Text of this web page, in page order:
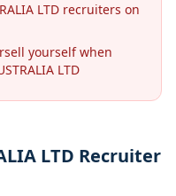
LTD recruiters on
yourself when
LTD
LTD Recruiter